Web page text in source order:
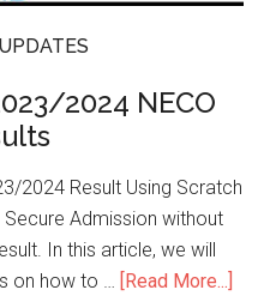
2024 NECO
2024 Result Using Scratch
Admission without
In this article, we will
on how to …
[Read More...]